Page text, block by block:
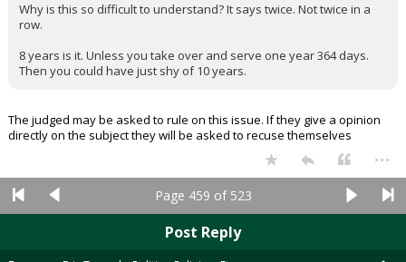
Why is this so difficult to understand? It says twice. Not twice in a
row.
8 years is it. Unless you take over and serve one year 364 days.
Then you could have just shy of 10 years.
The judged may be asked to rule on this issue. If they give a opinion
directly on the subject they will be asked to recuse themselves
...
Page 459 of 523
Post Reply